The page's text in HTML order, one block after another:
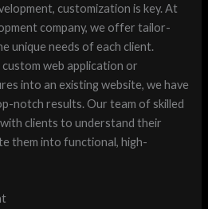
customization is key. At
company, we offer tailor-
unique needs of each client.
web application or
into an existing website, we have
notch results. Our team of skilled
clients to understand their
them into functional, high-